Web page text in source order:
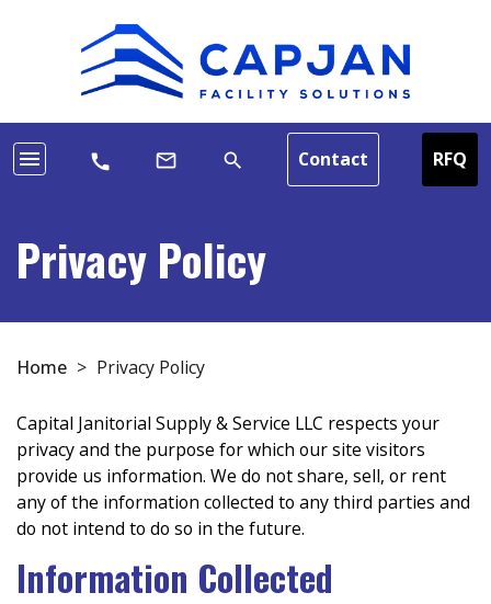
menu call mail_outline search Contact RFQ
Privacy Policy
Home > Privacy Policy
Capital Janitorial Supply & Service LLC respects your
privacy and the purpose for which our site visitors
provide us information. We do not share, sell, or rent
any of the information collected to any third parties and
do not intend to do so in the future.
Information Collected